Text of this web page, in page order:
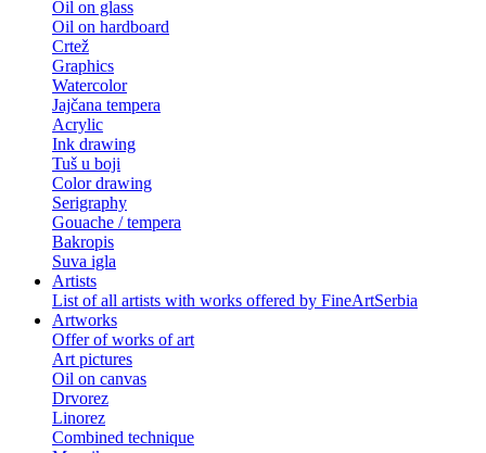
Oil on glass
Oil on hardboard
Crtež
Graphics
Watercolor
Jajčana tempera
Acrylic
Ink drawing
Tuš u boji
Color drawing
Serigraphy
Gouache / tempera
Bakropis
Suva igla
Artists
List of all artists with works offered by FineArtSerbia
Artworks
Offer of works of art
Art pictures
Oil on canvas
Drvorez
Linorez
Combined technique